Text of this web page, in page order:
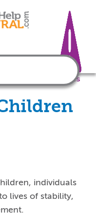
Crisis
individuals
lives of stability,